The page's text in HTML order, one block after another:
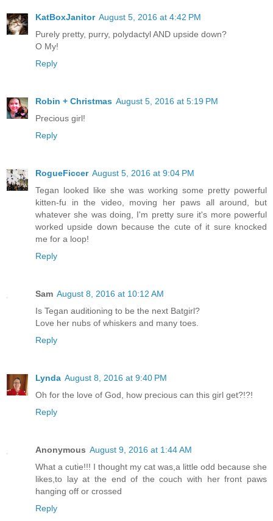
KatBoxJanitor August 5, 2016 at 4:42 PM
Purely pretty, purry, polydactyl AND upside down?
O My!
Reply
Robin + Christmas August 5, 2016 at 5:19 PM
Precious girl!
Reply
RogueFiccer August 5, 2016 at 9:04 PM
Tegan looked like she was working some pretty powerful
kitten-fu in the video, moving her paws all around, but
whatever she was doing, I'm pretty sure it's more powerful
worked upside down because the cute of it sure knocked
me for a loop!
Reply
Sam August 8, 2016 at 10:12 AM
Is Tegan auditioning to be the next Batgirl?
Love her nubs of whiskers and many toes.
Reply
Lynda August 8, 2016 at 9:40 PM
Oh for the love of God, how precious can this girl get?!?!
Reply
Anonymous August 9, 2016 at 1:44 AM
What a cutie!!! I thought my cat was,a little odd because she
likes,to lay at the end of the couch with her front paws
hanging off or crossed
Reply